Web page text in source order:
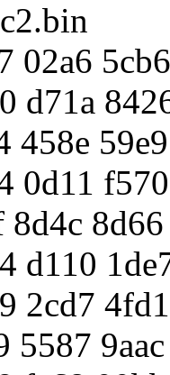
02a6
d71a
458e
0d11
d110
2cd7
5587